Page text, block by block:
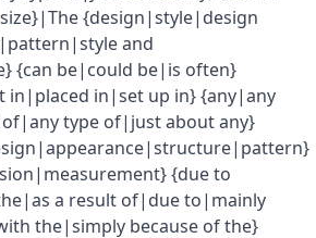
{design|style|design
and
{can be|could be|is often}
in|placed in|set up in} {any|any
type of|just about any}
{due to
a result of|due to|mainly
the|simply because of the}